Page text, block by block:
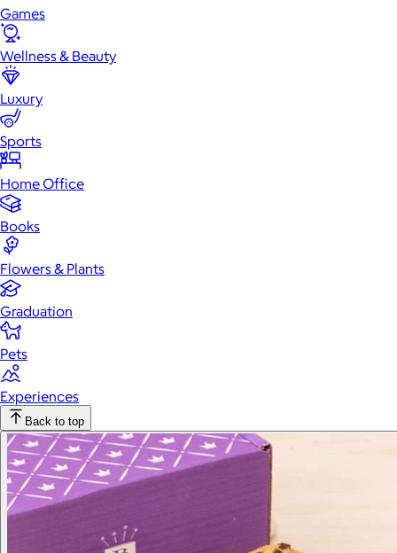
Games
Wellness & Beauty
Luxury
Sports
Home Office
Books
Flowers & Plants
Graduation
Pets
Experiences
Back to top